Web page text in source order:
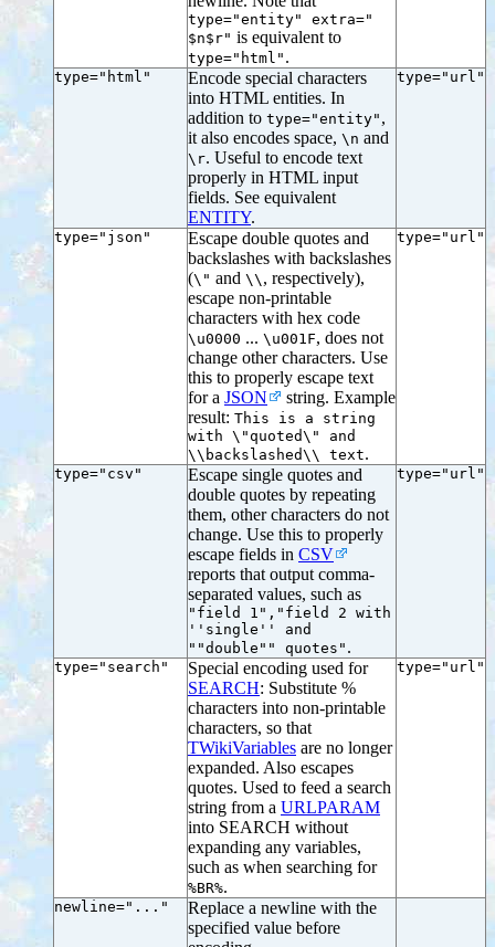
type="entity" extra="
$n$r" is equivalent to
type="html" .
type="html"
Encode special characters
into HTML entities. In
addition to type="entity" ,
it also encodes space, \n and
\r. Useful to encode text
properly in HTML input
fields. See equivalent
ENTITY.
type="url"
type="json"
Escape double quotes and
backslashes with backslashes
(\" and \\ , respectively),
escape non-printable
characters with hex code
\u0000 ... \u001F, does not
change other characters. Use
this to properly escape text
for a JSON
string. Example
result: This is a string
with \"quoted\" and
\\backslashed\\ text.
type="url"
type="csv"
Escape single quotes and
double quotes by repeating
them, other characters do not
change. Use this to properly
escape fields in CSV
reports that output comma-
separated values, such as
"field 1","field 2 with
''single'' and
""double"" quotes" .
type="url"
type="search"
Special encoding used for
SEARCH: Substitute %
characters into non-printable
characters, so that
TWikiVariables are no longer
expanded. Also escapes
quotes. Used to feed a search
string from a URLPARAM
into SEARCH without
expanding any variables,
such as when searching for
%BR%.
type="url"
newline="..."
Replace a newline with the
specified value before